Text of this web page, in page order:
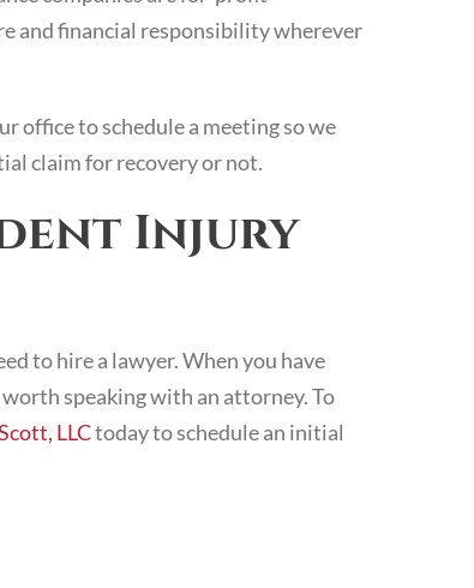
and financial responsibility wherever
office to schedule a meeting so we
claim for recovery or not.
Injury
to hire a lawyer. When you have
speaking with an attorney. To
LLCtoday to schedule an initial